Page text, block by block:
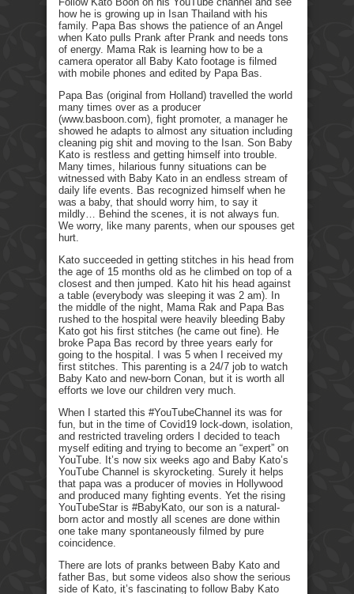
how he is growing up in Isan Thailand with his
family. Papa Bas shows the patience of an Angel
when Kato pulls Prank after Prank and needs tons
of energy. Mama Rak is learning how to be a
camera operator all Baby Kato footage is filmed
with mobile phones and edited by Papa Bas.
Papa Bas (original from Holland) travelled the world
many times over as a producer
(www.basboon.com), fight promoter, a manager he
showed he adapts to almost any situation including
cleaning pig shit and moving to the Isan. Son Baby
Kato is restless and getting himself into trouble.
Many times, hilarious funny situations can be
witnessed with Baby Kato in an endless stream of
daily life events. Bas recognized himself when he
was a baby, that should worry him, to say it
mildly… Behind the scenes, it is not always fun.
We worry, like many parents, when our spouses get
hurt.
Kato succeeded in getting stitches in his head from
the age of 15 months old as he climbed on top of a
closest and then jumped. Kato hit his head against
a table (everybody was sleeping it was 2 am). In
the middle of the night, Mama Rak and Papa Bas
rushed to the hospital were heavily bleeding Baby
Kato got his first stitches (he came out fine). He
broke Papa Bas record by three years early for
going to the hospital. I was 5 when I received my
first stitches. This parenting is a 24/7 job to watch
Baby Kato and new-born Conan, but it is worth all
efforts we love our children very much.
When I started this #YouTubeChannel its was for
fun, but in the time of Covid19 lock-down, isolation,
and restricted traveling orders I decided to teach
myself editing and trying to become an “expert” on
YouTube. It’s now six weeks ago and Baby Kato’s
YouTube Channel is skyrocketing. Surely it helps
that papa was a producer of movies in Hollywood
and produced many fighting events. Yet the rising
YouTubeStar is #BabyKato, our son is a natural-
born actor and mostly all scenes are done within
one take many spontaneously filmed by pure
coincidence.
There are lots of pranks between Baby Kato and
father Bas, but some videos also show the serious
side of Kato, it’s fascinating to follow Baby Kato